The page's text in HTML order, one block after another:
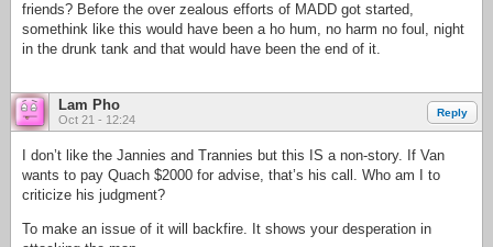
friends? Before the over zealous efforts of MADD got started,
somethink like this would have been a ho hum, no harm no foul, night
in the drunk tank and that would have been the end of it.
Lam Pho
Oct 21 - 12:24
Reply
I don’t like the Jannies and Trannies but this IS a non-story. If Van
wants to pay Quach $2000 for advise, that’s his call. Who am I to
criticize his judgment?
To make an issue of it will backfire. It shows your desperation in